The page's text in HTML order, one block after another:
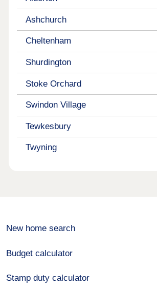
Ashchurch
Cheltenham
Shurdington
Stoke Orchard
Swindon Village
Tewkesbury
Twyning
New home search
Budget calculator
Stamp duty calculator